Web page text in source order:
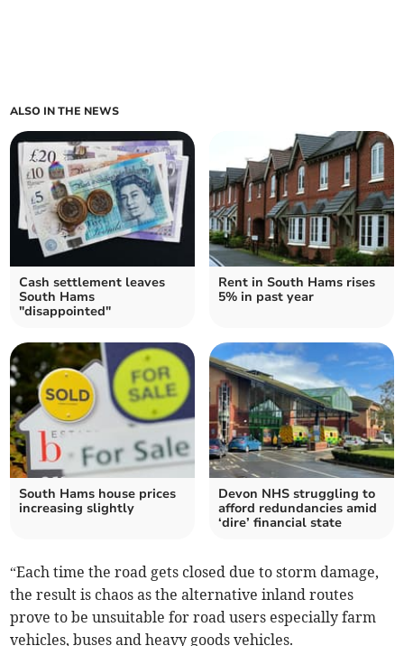
ALSO IN THE NEWS
Cash settlement leaves
South Hams
"disappointed"
Rent in South Hams rises
5% in past year
South Hams house prices
increasing slightly
Devon NHS struggling to
afford redundancies amid
‘dire’ financial state
“Each time the road gets closed due to storm damage,
the result is chaos as the alternative inland routes
prove to be unsuitable for road users especially farm
vehicles, buses and heavy goods vehicles.